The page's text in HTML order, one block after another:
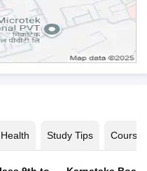
Study Tips Courses